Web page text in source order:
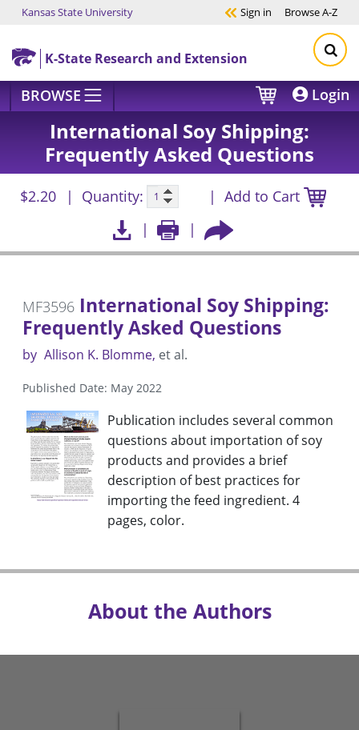
Skip to main content
Kansas State University Sign in BrowseA-Z
K-State Research and Extension
BROWSE Login
International Soy Shipping:
Frequently Asked Questions
$2.20 Quantity: Add to Cart
MF3596 International Soy Shipping:
Frequently Asked Questions
by Allison K. Blomme et al.
Published Date: May 2022
Publication includes several common
questions about importation of soy
products and provides a brief
description of best practices for
importing the feed ingredient. 4
pages, color.
About the Authors